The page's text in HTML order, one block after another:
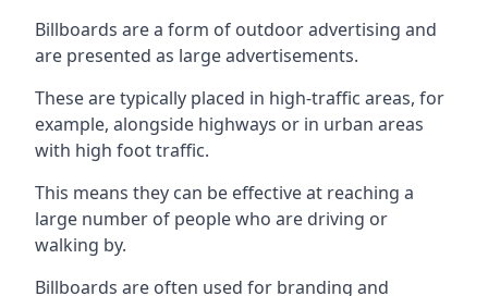
Billboards are a form of outdoor advertising and
are presented as large advertisements.
These are typically placed in high-traffic areas, for
example, alongside highways or in urban areas
with high foot traffic.
This means they can be effective at reaching a
large number of people who are driving or
walking by.
Billboards are often used for branding and